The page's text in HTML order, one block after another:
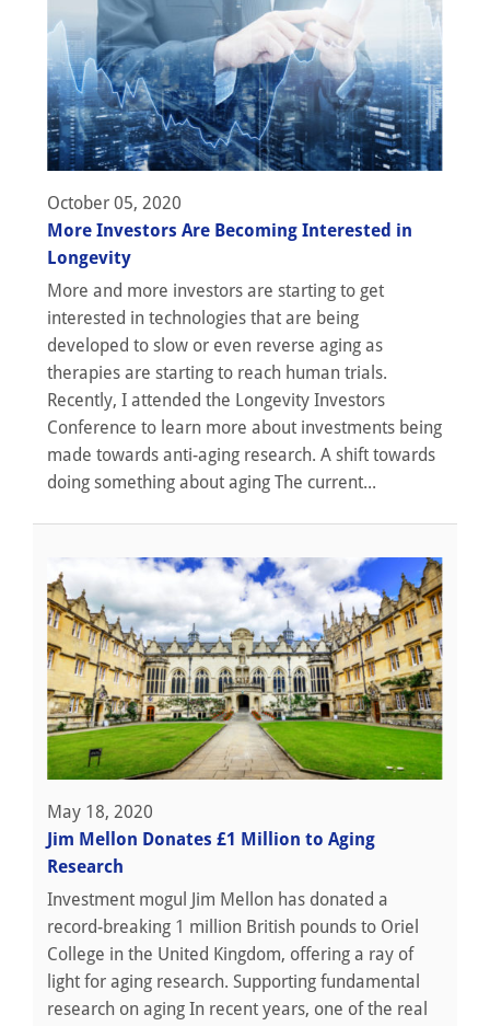
October 05, 2020
More Investors Are Becoming Interested in
Longevity
More and more investors are starting to get
interested in technologies that are being
developed to slow or even reverse aging as
therapies are starting to reach human trials.
Recently, I attended the Longevity Investors
Conference to learn more about investments being
made towards anti-aging research. A shift towards
doing something about aging The current...
May 18, 2020
Jim Mellon Donates £1 Million to Aging
Research
Investment mogul Jim Mellon has donated a
record-breaking 1 million British pounds to Oriel
College in the United Kingdom, offering a ray of
light for aging research. Supporting fundamental
research on aging In recent years, one of the real